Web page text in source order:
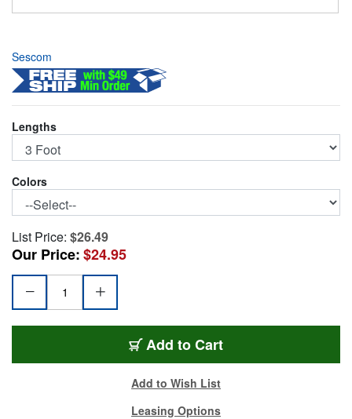
Sescom
Lengths
Colors
List Price: $26.49
Our Price:$24.95
Add SC3RRBE
to Cart
Add to Wish List
Leasing Options